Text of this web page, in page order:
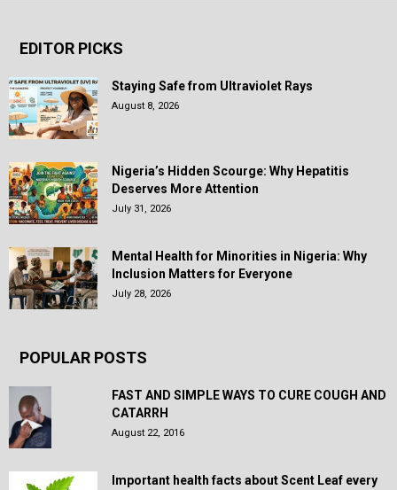
EDITOR PICKS
Staying Safe from Ultraviolet Rays
August 8, 2026
Nigeria’s Hidden Scourge: Why Hepatitis
Deserves More Attention
July 31, 2026
Mental Health for Minorities in Nigeria: Why
Inclusion Matters for Everyone
July 28, 2026
POPULAR POSTS
FAST AND SIMPLE WAYS TO CURE COUGH AND
CATARRH
August 22, 2016
Important health facts about Scent Leaf every